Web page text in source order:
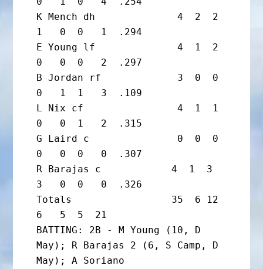
K Mench dh              4  2  2
1   0  0   1  .294
E Young lf              4  1  2
0   0  0   2  .297
B Jordan rf             3  0  0
0   1  1   3  .109
L Nix cf                4  1  1
0   0  1   2  .315
G Laird c               0  0  0
0   0  0   0  .307
R Barajas c            4  1  3
3   0  0   0  .326
Totals                 35  6 12
6   5  5  21
BATTING: 2B - M Young (10, D
May); R Barajas 2 (6, S Camp, D
May); A Soriano